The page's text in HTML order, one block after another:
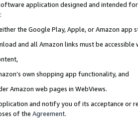
application designed and intended
the Google Play, Apple, or Amazon app
and all Amazon links must be
own shopping app functionality, and
Amazon web pages in WebViews.
and notify you of its acceptance or
of the Agreement.